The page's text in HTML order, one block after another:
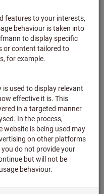
delivery costs
afterlogin.
39 40
46 47 48
To quick entry